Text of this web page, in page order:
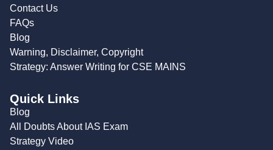
Contact Us
FAQs
Blog
Warning, Disclaimer, Copyright
Strategy: Answer Writing for CSE MAINS
Quick Links
Blog
All Doubts About IAS Exam
Strategy Video